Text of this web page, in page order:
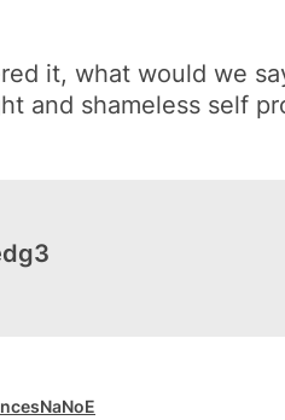
it, what would we
and shameless self
NaNoE